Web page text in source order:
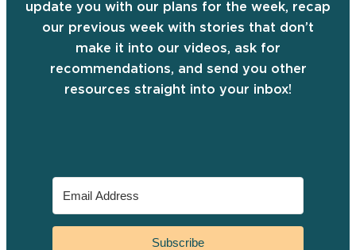
update you with our plans for the week, recap
our previous week with stories that don’t
make it into our videos, ask for
recommendations, and send you other
resources straight into your inbox!
Subscribe